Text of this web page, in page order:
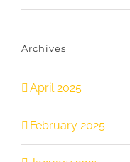
Archives
April 2025
February 2025